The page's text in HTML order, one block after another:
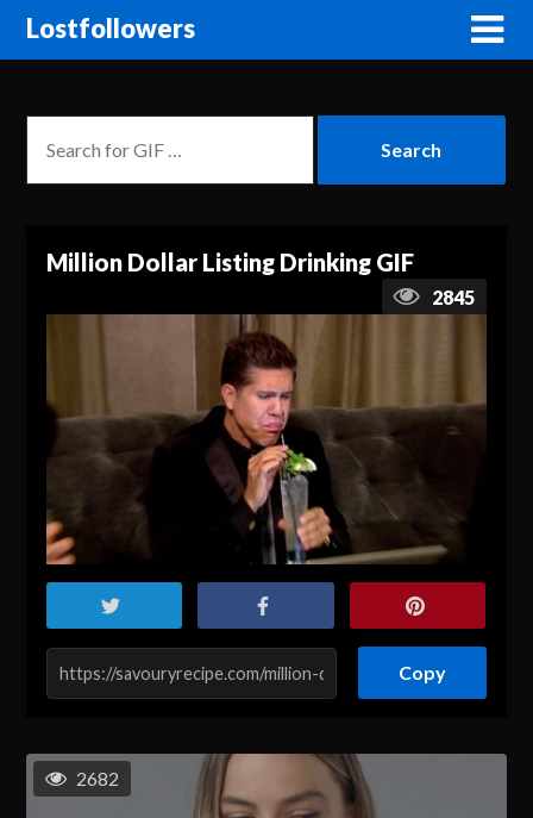
Lostfollowers
Million Dollar Listing Drinking GIF
2845
Copy
2682